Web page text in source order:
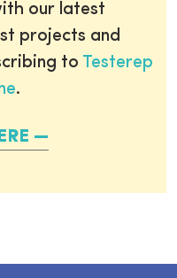
our latest
projects and
to Testerep
.